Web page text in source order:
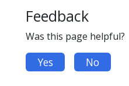
Feedback
Was this page helpful?
Yes No